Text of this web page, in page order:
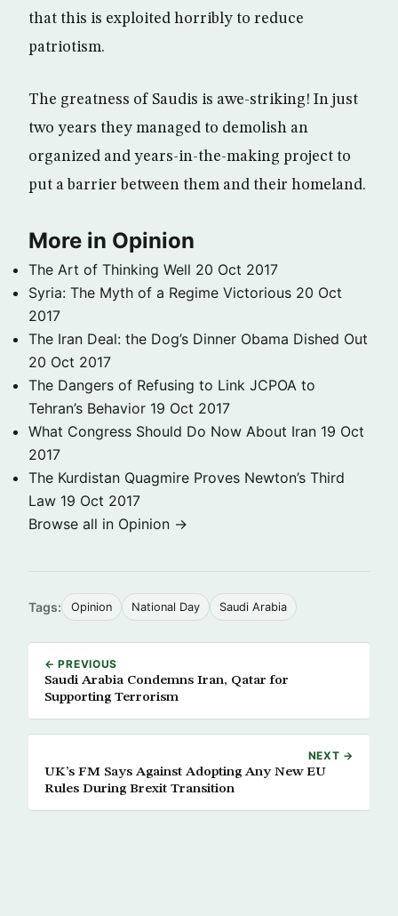
that this is exploited horribly to reduce
patriotism.
The greatness of Saudis is awe-striking! In just
two years they managed to demolish an
organized and years-in-the-making project to
put a barrier between them and their homeland.
More in Opinion
The Art of Thinking Well 20 Oct 2017
Syria: The Myth of a Regime Victorious 20 Oct
2017
The Iran Deal: the Dog’s Dinner Obama Dished Out
20 Oct 2017
The Dangers of Refusing to Link JCPOA to
Tehran’s Behavior 19 Oct 2017
What Congress Should Do Now About Iran 19 Oct
2017
The Kurdistan Quagmire Proves Newton’s Third
Law 19 Oct 2017
Browse all in Opinion →
Tags: Opinion National Day Saudi Arabia
← PREVIOUS
Saudi Arabia Condemns Iran, Qatar for
Supporting Terrorism
NEXT →
UK’s FM Says Against Adopting Any New EU
Rules During Brexit Transition